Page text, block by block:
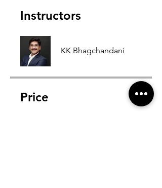
Instructors
KK Bhagchandani
Price